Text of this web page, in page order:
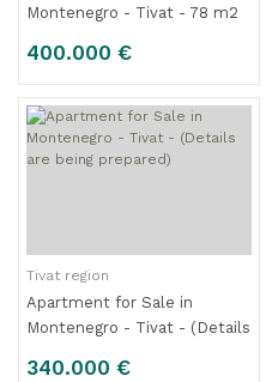
Montenegro - Tivat - 78 m2
400.000 €
Tivat region
Apartment for Sale in
Montenegro - Tivat - (Details
340.000 €